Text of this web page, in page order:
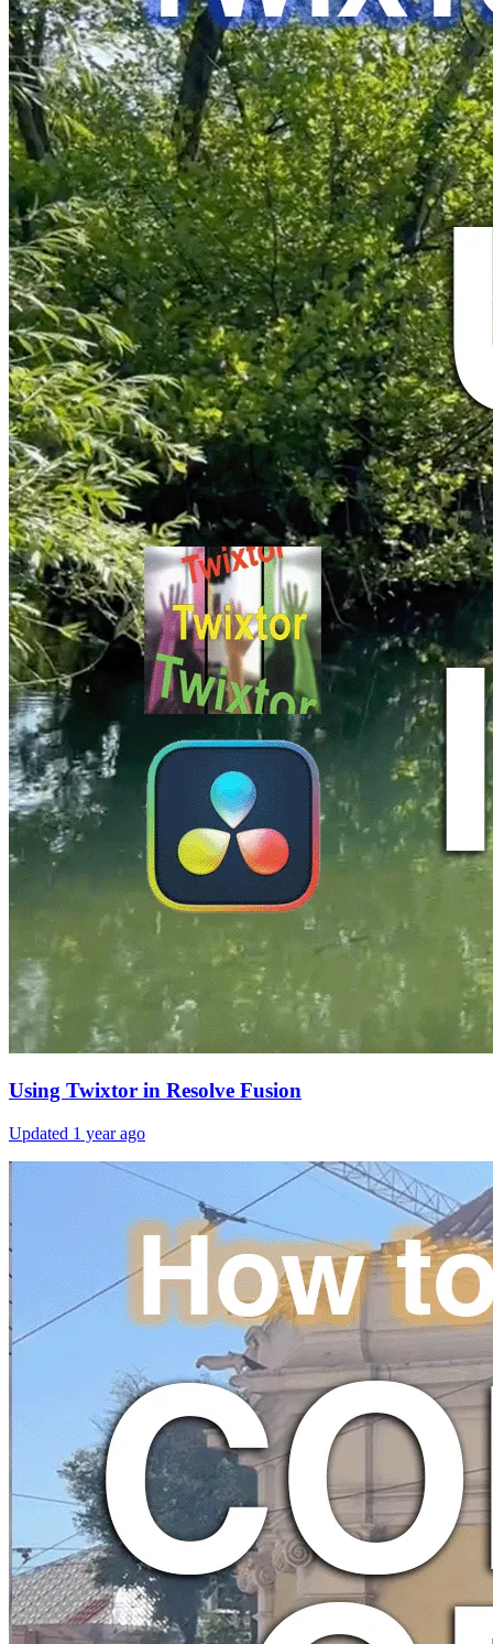
Using Twixtor in Resolve Fusion
Updated 1 year ago